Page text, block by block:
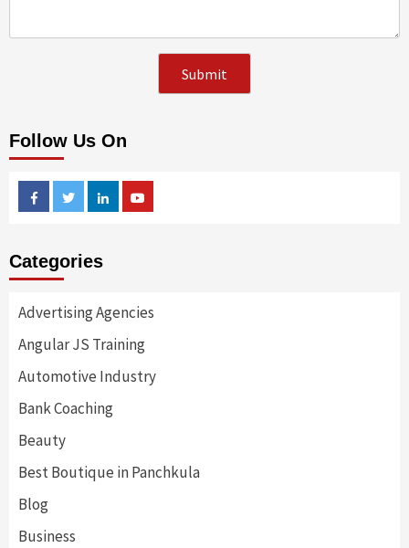
Follow Us On
FacebookTwitterLinkedin
Categories
Advertising Agencies
Angular JS Training
Automotive Industry
Bank Coaching
Beauty
Best Boutique in Panchkula
Blog
Business